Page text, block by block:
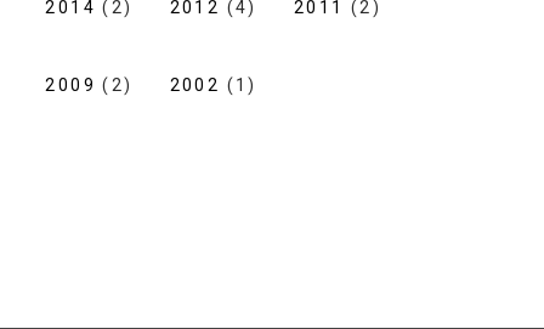
2014 (2) 2012 (4) 2011 (2)
2009 (2) 2002 (1)